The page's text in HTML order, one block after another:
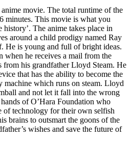
anime movie. The total runtime of the
minutes. This movie is what you
history’. The anime takes place in
around a child prodigy named Ray
He is young and full of bright ideas.
when he receives a mail from the
from his grandfather Lloyd Steam. He
that has the ability to become the
machine which runs on steam. Lloyd
and not let it fall into the wrong
of O’Hara Foundation who
of technology for their own selfish
brains to outsmart the goons of the
wishes and save the future of